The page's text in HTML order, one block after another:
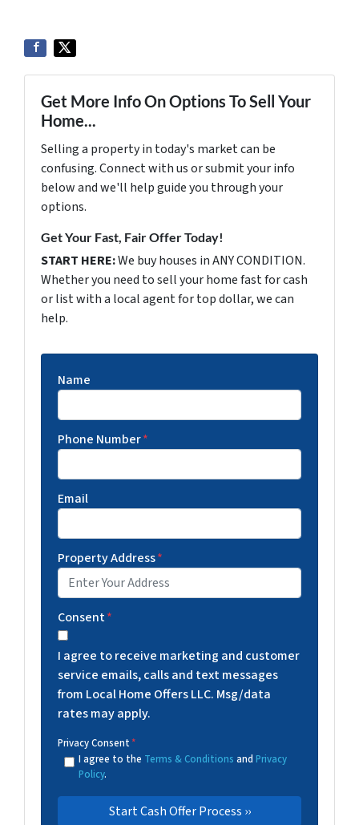
Get More Info On Options To Sell Your
Home...
Selling a property in today's market can be
confusing. Connect with us or submit your info
below and we'll help guide you through your
options.
Get Your Fast, Fair Offer Today!
START HERE:We buy houses in ANY CONDITION.
Whether you need to sell your home fast for cash
or list with a local agent for top dollar, we can
help.
Name
Phone Number*
Email
Property Address*
Consent*
I agree to receive marketing and customer
service emails, calls and text messages
from Local Home Offers LLC. Msg/data
rates may apply.
Privacy Consent*
I agree to the Terms & Conditions and Privacy
Policy.